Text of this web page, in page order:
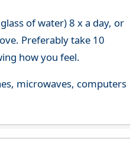
of water) 8 x a day, or
Preferably take 10
how you feel.
microwaves, computers